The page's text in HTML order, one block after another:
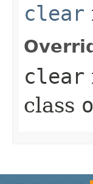
clear
clear
class